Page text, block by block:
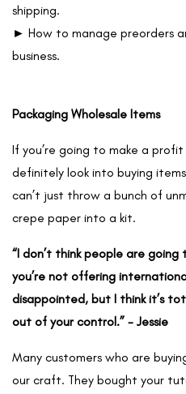
shipping.
► How to manage preorders
business.
Packaging Wholesale Items
If you’re going to make a
definitely look into buying
can’t just throw a bunch of
crepe paper into a kit.
“I don’t think people are
you’re not offering
disappointed, but I think it’s
out of your control.” - Jessie
Many customers who are
our craft. They bought your